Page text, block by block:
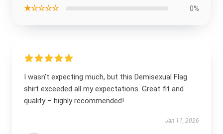
★☆☆☆☆ 0%
I wasn’t expecting much, but this Demisexual Flag
shirt exceeded all my expectations. Great fit and
quality – highly recommended!
Jan 11, 2026